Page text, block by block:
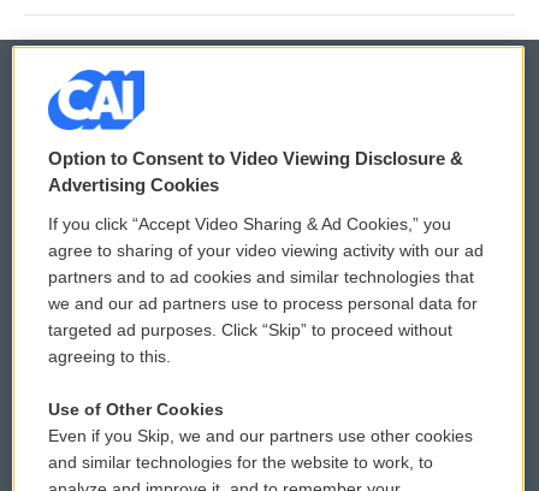
© 2026
Privacy and Terms
Comments Policy
Donor Privacy Policy
Contact Us
Reports and Filings
WCAI eNews Sign Up
Submit a PSA
Vehicle Donation
Public File Assistance
Option to Consent to Video Viewing Disclosure &
Advertising Cookies
If you click “Accept Video Sharing & Ad Cookies,” you
agree to sharing of your video viewing activity with our ad
partners and to ad cookies and similar technologies that
we and our ad partners use to process personal data for
targeted ad purposes. Click “Skip” to proceed without
agreeing to this.
Use of Other Cookies
Even if you Skip, we and our partners use other cookies
and similar technologies for the website to work, to